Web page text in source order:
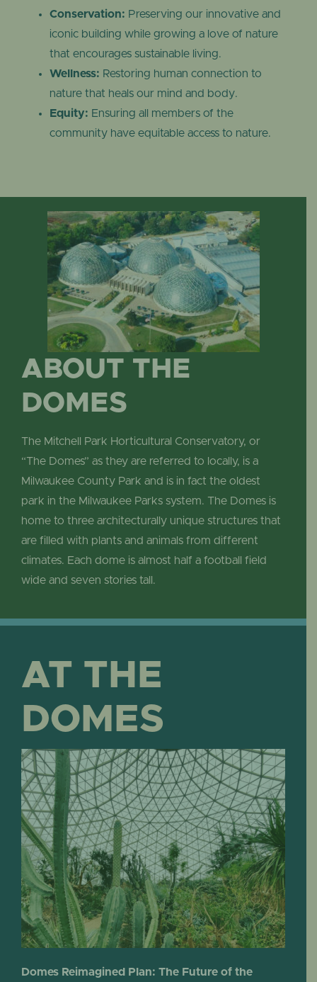
Conservation: Preserving our innovative and
iconic building while growing a love of nature
that encourages sustainable living.
Wellness: Restoring human connection to
nature that heals our mind and body.
Equity: Ensuring all members of the
community have equitable access to nature.
ABOUT THE
DOMES
The Mitchell Park Horticultural Conservatory, or
“The Domes” as they are referred to locally, is a
Milwaukee County Park and is in fact the oldest
park in the Milwaukee Parks system. The Domes is
home to three architecturally unique structures that
are filled with plants and animals from different
climates. Each dome is almost half a football field
wide and seven stories tall.
AT THE
DOMES
Domes Reimagined Plan: The Future of the